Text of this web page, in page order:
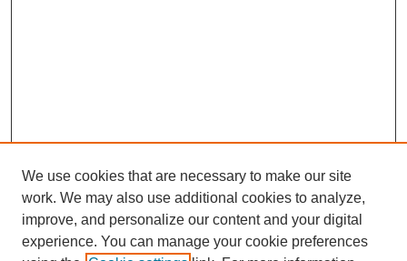
We use cookies that are necessary to make our site
work. We may also use additional cookies to analyze,
improve, and personalize our content and your digital
experience. You can manage your cookie preferences